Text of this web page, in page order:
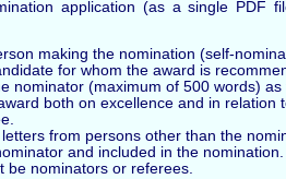
application (as a single PDF
making the nomination (self-
for whom the award is
nominator (maximum of 500 words)
both on excellence and in relation
from persons other than the
and included in the
be nominators or referees.